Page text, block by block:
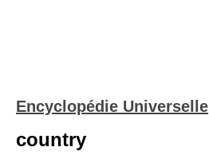
Encyclopédie Universelle
country